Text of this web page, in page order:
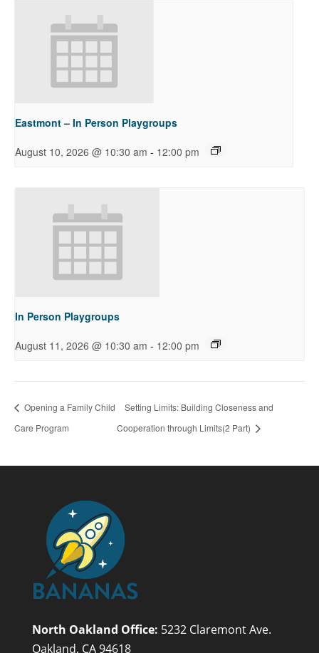
Eastmont – In Person Playgroups
August 10, 2026 @ 10:30 am - 12:00 pm
In Person Playgroups
August 11, 2026 @ 10:30 am - 12:00 pm
Opening a Family Child
Care Program
Setting Limits: Building Closeness and
Cooperation through Limits(2 Part)
North Oakland Office: 5232 Claremont Ave.
Oakland, CA 94618